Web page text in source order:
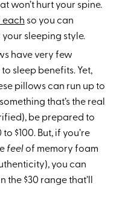
won’t hurt your spine.
each so you can
sleeping style.
have very few
sleep benefits. Yet,
pillows can run up to
that’s the real
be prepared to
$100. But, if you’re
feel of memory foam
you can
$30 range that’ll